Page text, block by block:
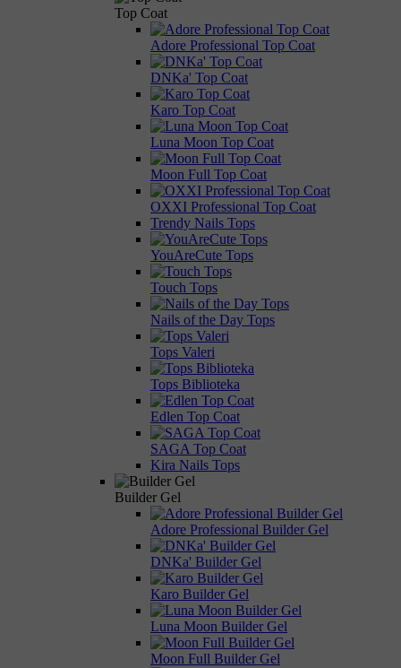
Top Coat
Adore Professional Top Coat
DNKa' Top Coat
Karo Top Coat
Luna Moon Top Coat
Moon Full Top Coat
OXXI Professional Top Coat
Trendy Nails Tops
YouAreCute Tops
Touch Tops
Nails of the Day Tops
Tops Valeri
Tops Biblioteka
Edlen Top Coat
SAGA Top Coat
Kira Nails Tops
Builder Gel
Adore Professional Builder Gel
DNKa' Builder Gel
Karo Builder Gel
Luna Moon Builder Gel
Moon Full Builder Gel